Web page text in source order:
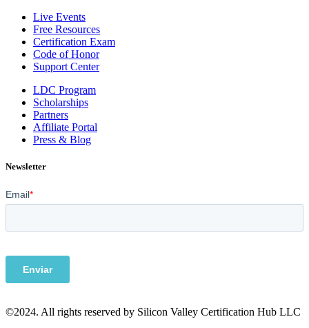
Live Events
Free Resources
Certification Exam
Code of Honor
Support Center
LDC Program
Scholarships
Partners
Affiliate Portal
Press & Blog
Newsletter
©2024. All rights reserved by Silicon Valley Certification Hub LLC